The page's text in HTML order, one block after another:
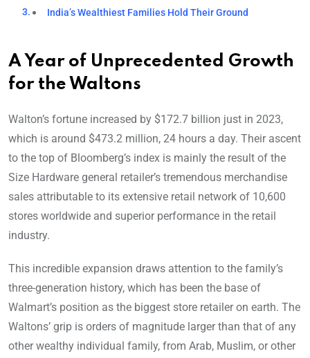
India’s Wealthiest Families Hold Their Ground
A Year of Unprecedented Growth
for the Waltons
Walton’s fortune increased by $172.7 billion just in 2023,
which is around $473.2 million, 24 hours a day. Their ascent
to the top of Bloomberg’s index is mainly the result of the
Size Hardware general retailer’s tremendous merchandise
sales attributable to its extensive retail network of 10,600
stores worldwide and superior performance in the retail
industry.
This incredible expansion draws attention to the family’s
three-generation history, which has been the base of
Walmart’s position as the biggest store retailer on earth. The
Waltons’ grip is orders of magnitude larger than that of any
other wealthy individual family, from Arab, Muslim, or other